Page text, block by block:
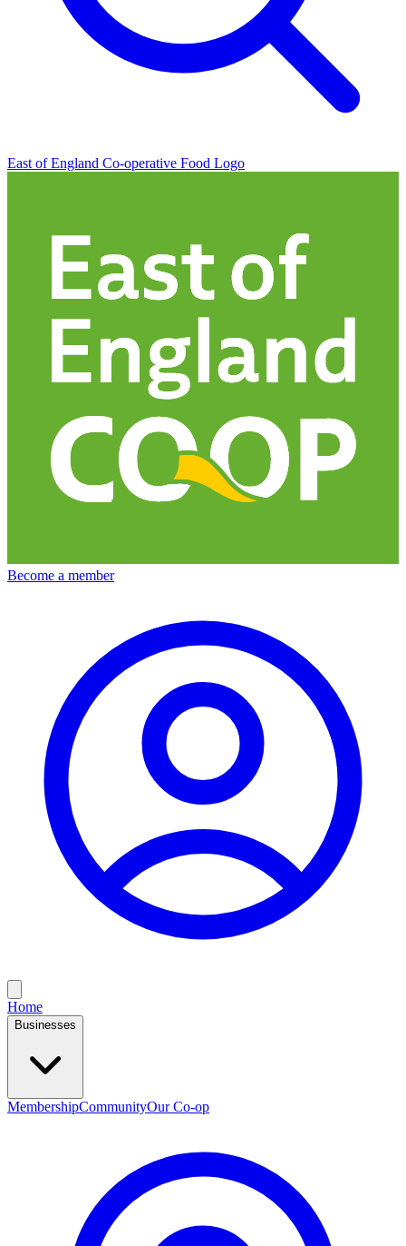
East of England Co-operative Food Logo
Become a member
Home
Businesses
MembershipCommunityOur Co-op